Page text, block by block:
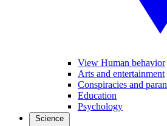
View Human behavior
Arts and entertainment
Conspiracies and
Education
Psychology